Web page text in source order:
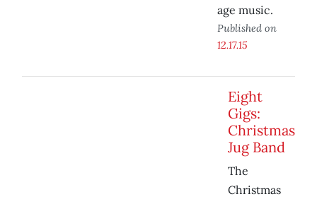
age music.
Published on
12.17.15
Eight
Gigs:
Christmas
Jug Band
The
Christmas